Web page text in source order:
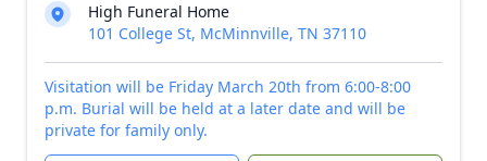
High Funeral Home
101 College St, McMinnville, TN 37110
Visitation will be Friday March 20th from 6:00-8:00
p.m. Burial will be held at a later date and will be
private for family only.